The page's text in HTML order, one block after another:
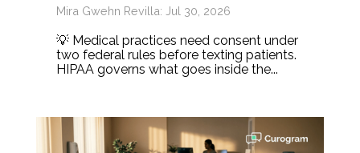
Mira Gwehn Revilla: Jul 30, 2026
💡 Medical practices need consent under
two federal rules before texting patients.
HIPAA governs what goes inside the...